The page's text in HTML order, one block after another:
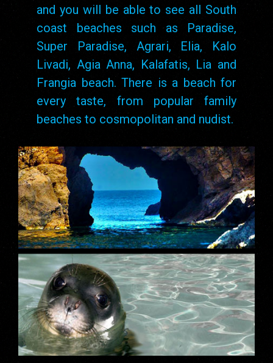
and you will be able to see all South
coast beaches such as Paradise,
Super Paradise, Agrari, Elia, Kalo
Livadi, Agia Anna, Kalafatis, Lia and
Frangia beach. There is a beach for
every taste, from popular family
beaches to cosmopolitan and nudist.